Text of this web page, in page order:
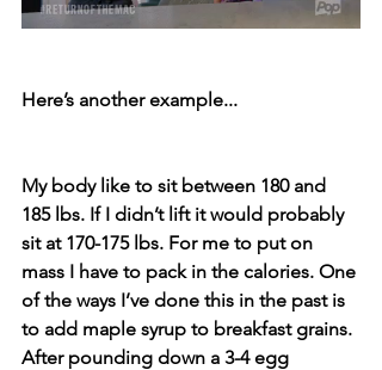
Here’s another example...⁣
My body like to sit between 180 and
185 lbs. If I didn’t lift it would probably
sit at 170-175 lbs. For me to put on
mass I have to pack in the calories. One
of the ways I’ve done this in the past is
to add maple syrup to breakfast grains.
After pounding down a 3-4 egg